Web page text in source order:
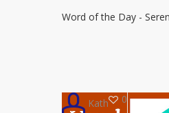
–
Word of the Day -
Kath 0